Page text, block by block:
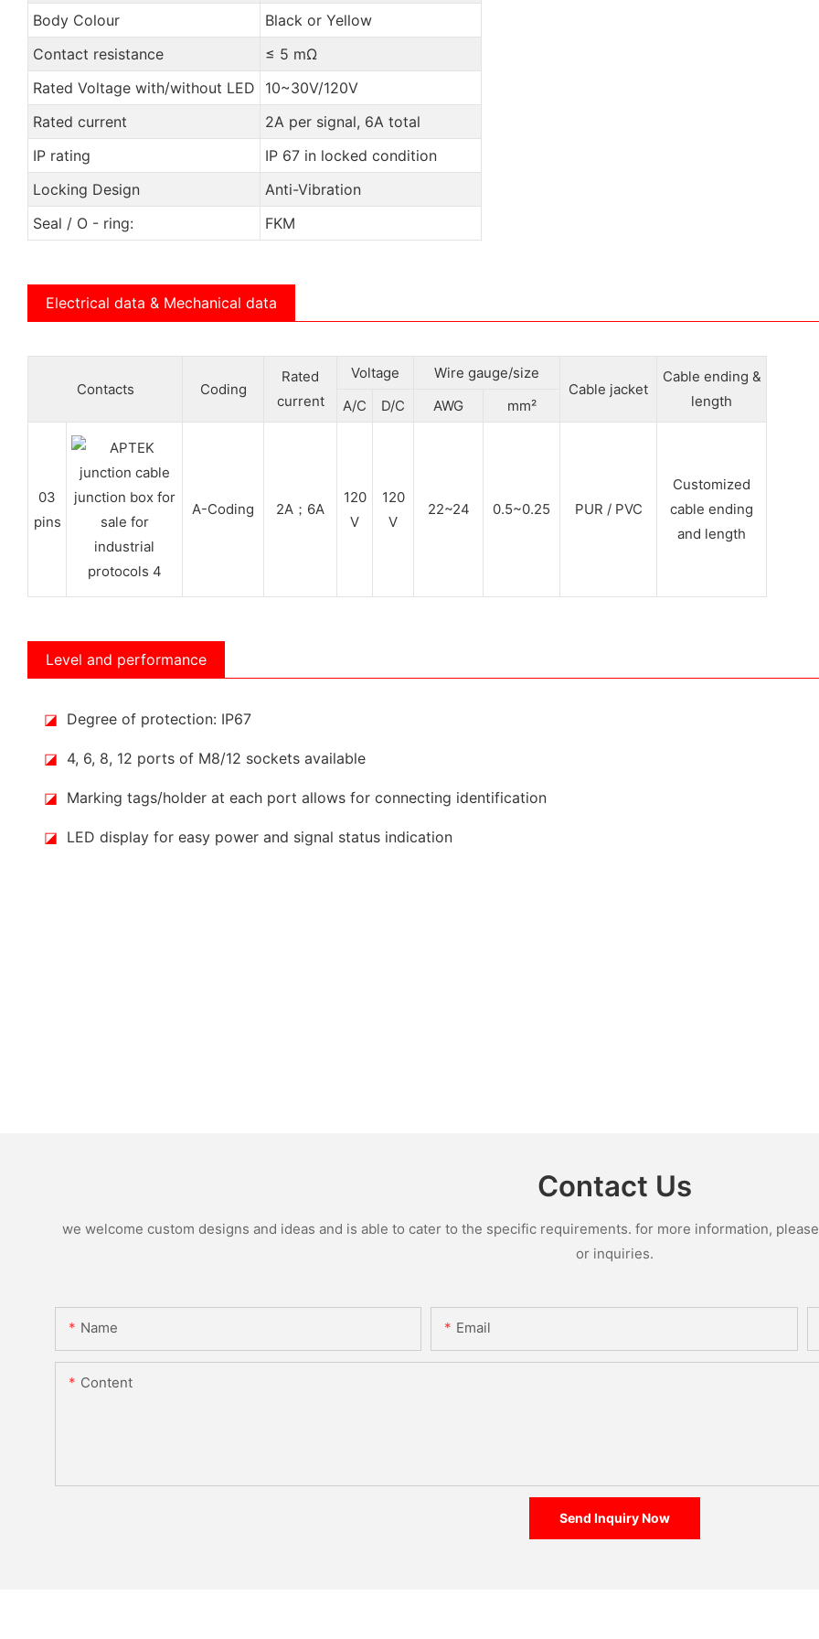
Body Colour
Black or Yellow
Contact resistance
≤ 5 mΩ
Rated Voltage with/without LED
10~30V/120V
Rated current
2A per signal, 6A total
IP rating
IP 67 in locked condition
Locking Design
Anti-Vibration
Seal / O - ring:
FKM
Electrical data & Mechanical data
Contacts Coding
Rated
current
Voltage
Wire gauge/size
Cable jacket
Cable ending &
length
A/C D/C AWG mm²
03
pins
A-Coding 2A；6A
120
V
120
V
22~24 0.5~0.25 PUR / PVC
Customized
cable ending
and length
Level and performance
◪ Degree of protection: IP67
◪ 4, 6, 8, 12 ports of M8/12 sockets available
◪ Marking tags/holder at each port allows for connecting identification
◪ LED display for easy power and signal status indication
Contact Us
we welcome custom designs and ideas and is able to cater to the specific requirements. for more information,
or inquiries.
Name Email
Content
Send Inquiry Now